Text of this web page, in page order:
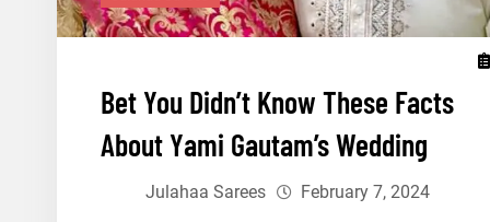
Bet You Didn’t Know These Facts
About Yami Gautam’s Wedding
Julahaa Sarees February 7, 2024